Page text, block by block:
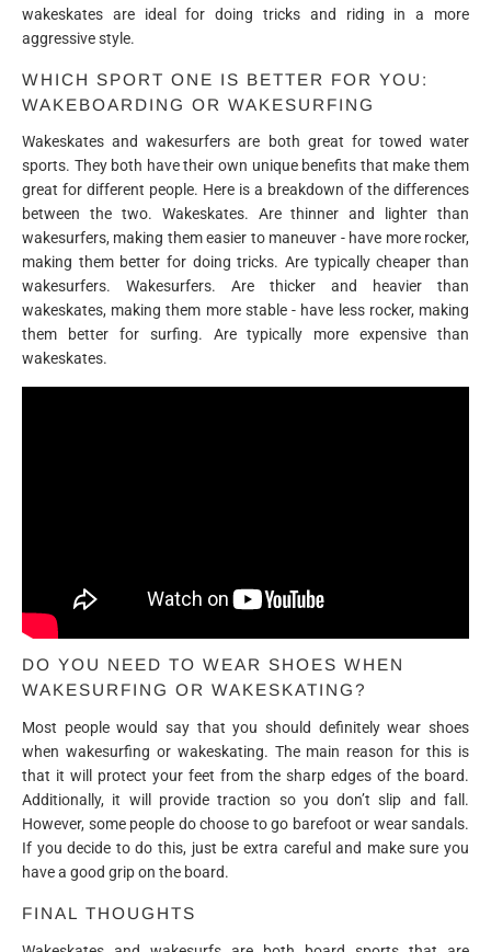
wakeskates are ideal for doing tricks and riding in a more
aggressive style.
WHICH SPORT ONE IS BETTER FOR YOU:
WAKEBOARDING OR WAKESURFING
Wakeskates and wakesurfers are both great for towed water
sports. They both have their own unique benefits that make them
great for different people. Here is a breakdown of the differences
between the two. Wakeskates. Are thinner and lighter than
wakesurfers, making them easier to maneuver - have more rocker,
making them better for doing tricks. Are typically cheaper than
wakesurfers. Wakesurfers. Are thicker and heavier than
wakeskates, making them more stable - have less rocker, making
them better for surfing. Are typically more expensive than
wakeskates.
DO YOU NEED TO WEAR SHOES WHEN
WAKESURFING OR WAKESKATING?
Most people would say that you should definitely wear shoes
when wakesurfing or wakeskating. The main reason for this is
that it will protect your feet from the sharp edges of the board.
Additionally, it will provide traction so you don’t slip and fall.
However, some people do choose to go barefoot or wear sandals.
If you decide to do this, just be extra careful and make sure you
have a good grip on the board.
FINAL THOUGHTS